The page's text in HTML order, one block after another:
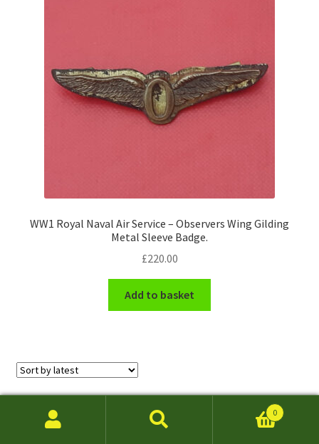
WW1 Royal Naval Air Service – Observers Wing Gilding
Metal Sleeve Badge.
£220.00
Add to basket
0